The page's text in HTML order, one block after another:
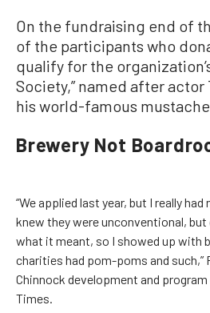
On the fundraising end of
of the participants who
qualify for the
Society,” named after actor
his world-famous
Brewery Not
“We applied last year, but I really
knew they were unconventional, but
what it meant, so I showed up with
charities had pom-poms and such,”
Chinnock development and
Times.